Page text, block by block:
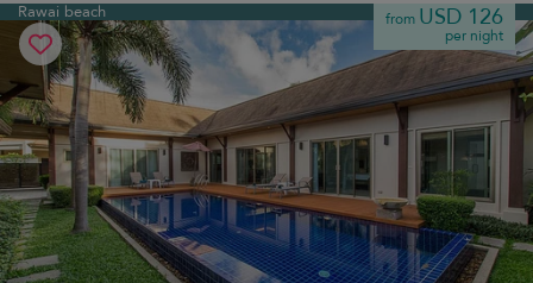
Rawai beach from USD 126
per night